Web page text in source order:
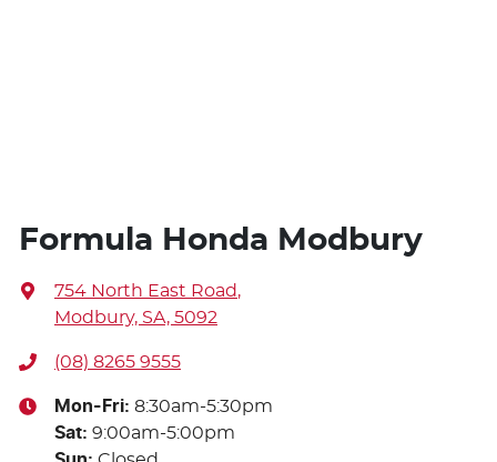
Formula Honda Modbury
754 North East Road,
Modbury, SA, 5092
(08) 8265 9555
Mon-Fri: 8:30am-5:30pm
Sat: 9:00am-5:00pm